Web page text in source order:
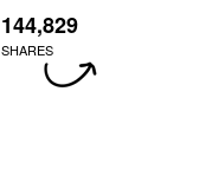
144,829
SHARES